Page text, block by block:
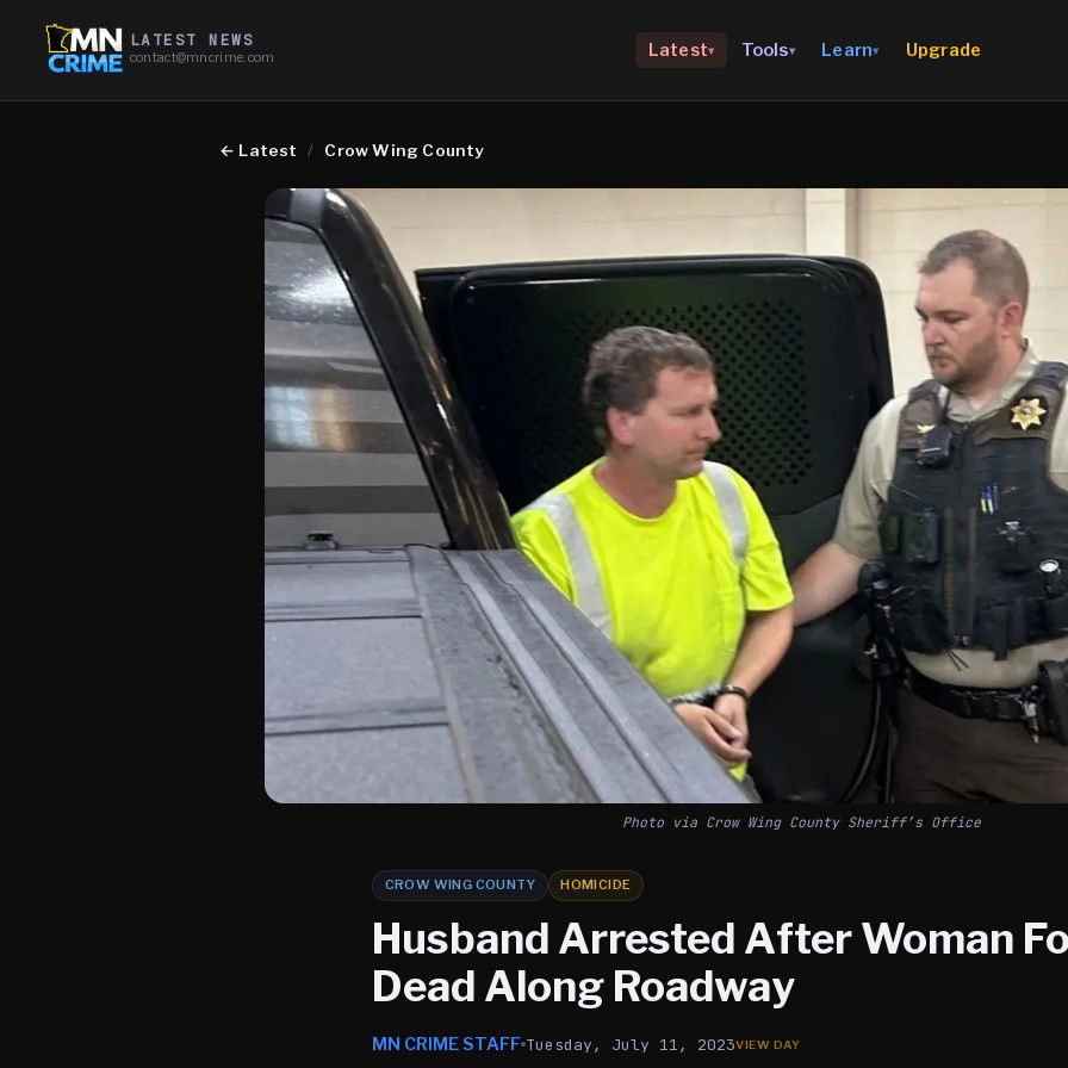
LATEST NEWS
contact@mncrime.com Latest▾ Tools▾ Learn▾ Upgrade
← Latest / Crow Wing County
Photo via Crow Wing County Sheriff’s Office
CROW WING COUNTY HOMICIDE
Husband Arrested After Woman
Dead Along Roadway
MN CRIME STAFF Tuesday, July 11, 2023